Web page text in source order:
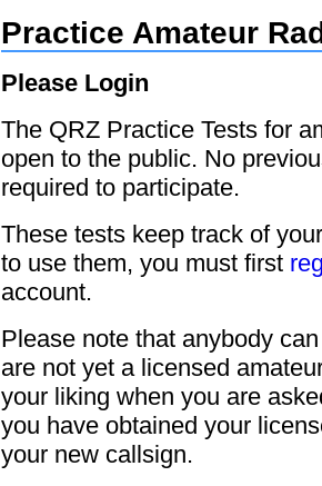
Practice Amateur
Please Login
The QRZ Practice Tests for
open to the public. No
required to participate.
These tests keep track of
to use them, you must first
account.
Please note that anybody
are not yet a licensed
your liking when you are
you have obtained your
your new callsign.